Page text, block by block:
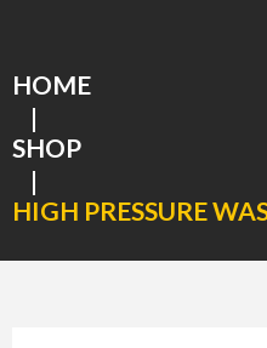
HOME
|
SHOP
|
HIGH PRESSURE